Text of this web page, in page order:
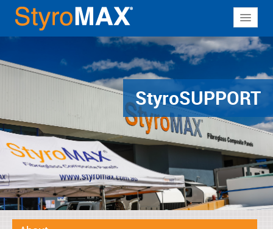
Why StyroMAX
Products
Contact
StyroSUPPORT